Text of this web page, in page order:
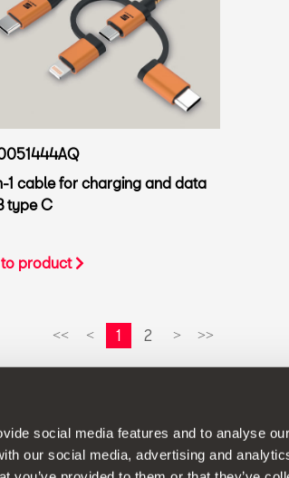
social media features and to analyse
our social media, advertising and
1 cable for charging and data
type C
product
<< < 1 2 > >>
to its products and reserves the right to